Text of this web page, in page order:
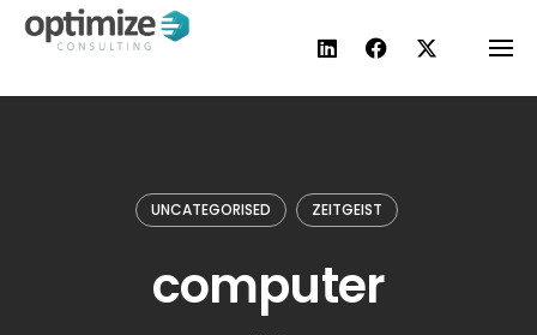
Skip
UNCATEGORISED ZEITGEIST
computer